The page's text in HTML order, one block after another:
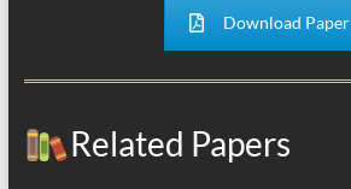
Download Paper
Related Papers